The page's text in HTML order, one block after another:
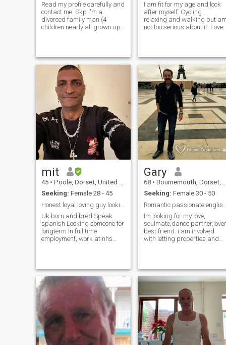
Read my profile carefully and
contact me. Skp I'm a
divorced family man (4
children nearly all grown up).
who they are and where they
are going. I am caring,
thoughtful, love to cook, and
make my partner happy.
Andy Roberts I love to travel
and hablo español and a
little Tagalog. Magandang
umaga o hapon o gabi,
whenever you read this. I love
to travel.
I am fit for my age and look
after myself. Cycling ,
relaxing and walking but am
not too serious about it. Love
community and play music
a bluesy/pop acoustic b
mit
45 • Poole, Dorset, United Kingdom
Seeking: Female 28 - 45
Uk born and bred Speak
spanish Looking someone for
longterm In full time
employment, work at nhs
job as very rewarding
allowing people to be at
home instead of in hospital in
Gary
68 • Bournemouth, Dorset, United Kingdom
Seeking: Female 30 - 50
Im looking for my love,
soulmate,dance partner,lover
best friend. i am involved
with letting properties and
interests are -
dancing,dining,golf,tennis
and scuba diving world
wide.walking the jurassic
coastal paths. considerate,
gentle,romantic ,gsh. Enjoy
good intelligent conversation
on most subjects. keep
fit,jogging,vegetarian who
eats fish,try for healthy